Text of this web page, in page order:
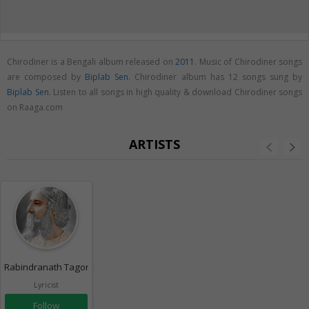
Chirodiner is a Bengali album released on2011 . Music of Chirodiner songs
are composed by Biplab Sen. Chirodiner album has 12 songs sung by
Biplab Sen. Listen to all songs in high quality & download Chirodiner songs
on Raaga.com
ARTISTS
Rabindranath Tagore
Lyricist
Follow